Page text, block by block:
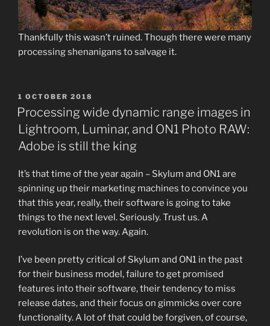
Thankfully this wasn’t ruined. Though there were many
processing shenanigans to salvage it.
POSTED
ON
1 OCTOBER 2018
Processing wide dynamic range images in
Lightroom, Luminar, and ON1 Photo RAW:
Adobe is still the king
It’s that time of the year again – Skylum and ON1 are
spinning up their marketing machines to convince you
that this year, really, their software is going to take
things to the next level. Seriously. Trust us. A
revolution is on the way. Again.
I’ve been pretty critical of Skylum and ON1 in the past
for their business model, failure to get promised
features into their software, their tendency to miss
release dates, and their focus on gimmicks over core
functionality. A lot of that could be forgiven, of course,